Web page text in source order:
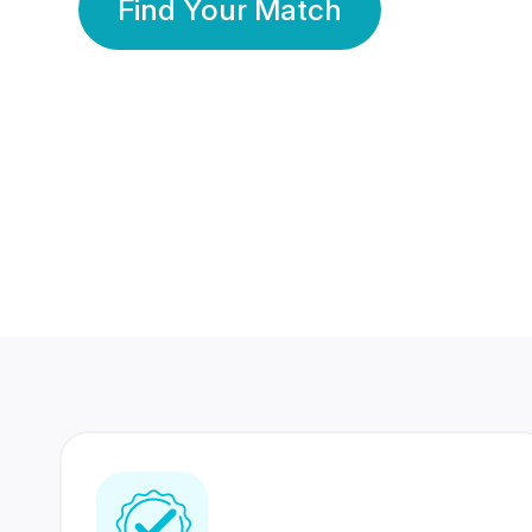
Find Your Match